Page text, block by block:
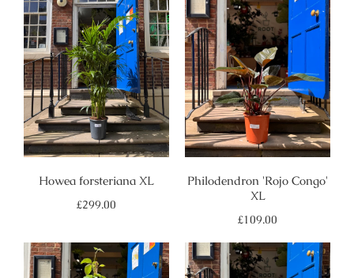
Howea forsteriana XL
Regular
£299.00
Philodendron 'Rojo Congo'
XL
Regular
£109.00